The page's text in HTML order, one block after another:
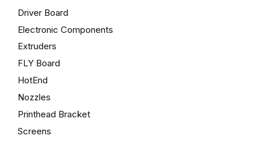
Driver Board
Electronic Components
Extruders
FLY Board
HotEnd
Nozzles
Printhead Bracket
Screens